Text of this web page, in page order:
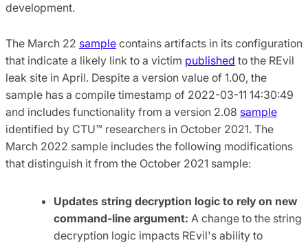
development.
The March 22 sample contains artifacts in its configuration
that indicate a likely link to a victim published to the REvil
leak site in April. Despite a version value of 1.00, the
sample has a compile timestamp of 2022-03-11 14:30:49
and includes functionality from a version 2.08 sample
identified by CTU™ researchers in October 2021. The
March 2022 sample includes the following modifications
that distinguish it from the October 2021 sample:
Updates string decryption logic to rely on new
command-line argument: A change to the string
decryption logic impacts REvil's ability to